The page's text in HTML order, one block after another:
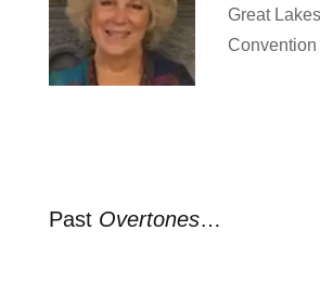
Great
Convention
Past Overtones…